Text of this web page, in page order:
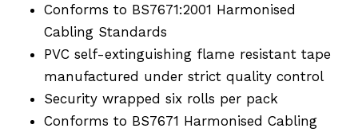
Conforms to BS7671:2001 Harmonised
Cabling Standards
PVC self-extinguishing flame resistant tape
manufactured under strict quality control
Security wrapped six rolls per pack
Conforms to BS7671 Harmonised Cabling